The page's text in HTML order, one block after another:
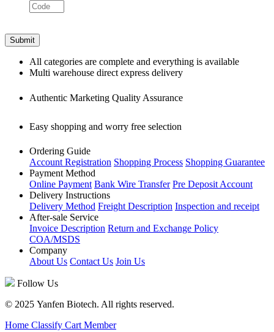
All categories are complete and everything is available
Multi warehouse direct express delivery
Authentic Marketing Quality Assurance
Easy shopping and worry free selection
Ordering Guide
Account Registration Shopping Process Shopping Guarantee
Payment Method
Online Payment Bank Wire Transfer Pre Deposit Account
Delivery Instructions
Delivery Method Freight Description Inspection and receipt
After-sale Service
Invoice Description Return and Exchange Policy
COA/MSDS
Company
About Us Contact Us Join Us
Follow Us
© 2025 Yanfen Biotech. All rights reserved.
Home Classify Cart Member